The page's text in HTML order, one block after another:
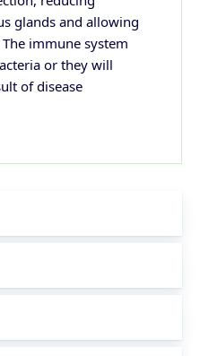
glands and allowing
immune system
or they will
of disease